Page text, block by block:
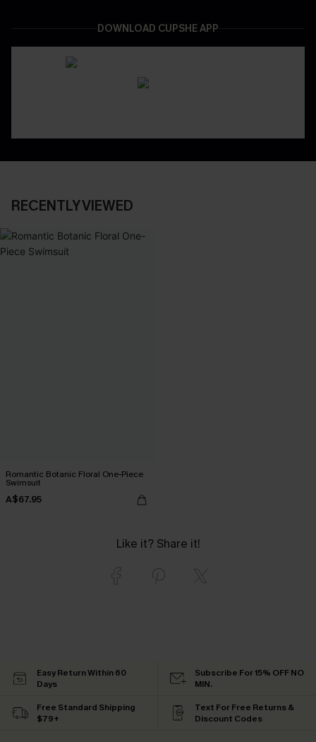
DOWNLOAD CUPSHE APP
RECENTLY VIEWED
Romantic Botanic Floral One-Piece
Swimsuit
A$67.95
Like it? Share it!
Easy Return Within 60
Days
Subscribe For 15% OFF NO
MIN.
Free Standard Shipping
$79+
Text For Free Returns &
Discount Codes